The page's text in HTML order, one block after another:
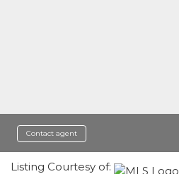
Contact agent
Listing Courtesy of: